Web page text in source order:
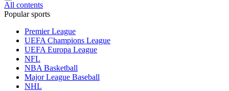
All contents
Popular sports
Premier League
UEFA Champions League
UEFA Europa League
NFL
NBA Basketball
Major League Baseball
NHL